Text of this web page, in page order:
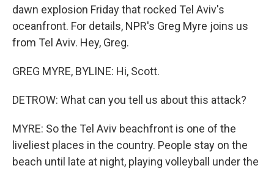
dawn explosion Friday that rocked Tel Aviv's
oceanfront. For details, NPR's Greg Myre joins us
from Tel Aviv. Hey, Greg.
GREG MYRE, BYLINE: Hi, Scott.
DETROW: What can you tell us about this attack?
MYRE: So the Tel Aviv beachfront is one of the
liveliest places in the country. People stay on the
beach until late at night, playing volleyball under the